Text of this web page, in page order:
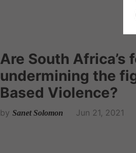
Are South Africa’s
undermining the
Based Violence?
by Sanet Solomon Jun 21, 2021